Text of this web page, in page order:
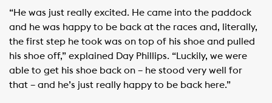
“He was just really excited. He came into the paddock
and he was happy to be back at the races and, literally,
the first step he took was on top of his shoe and pulled
his shoe off,” explained Day Phillips. “Luckily, we were
able to get his shoe back on – he stood very well for
that – and he’s just really happy to be back here.”